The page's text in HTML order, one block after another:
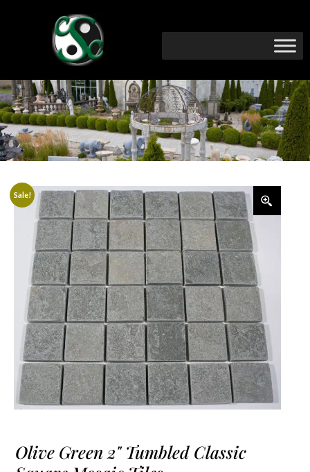
Sale!
Olive Green 2" Tumbled Classic